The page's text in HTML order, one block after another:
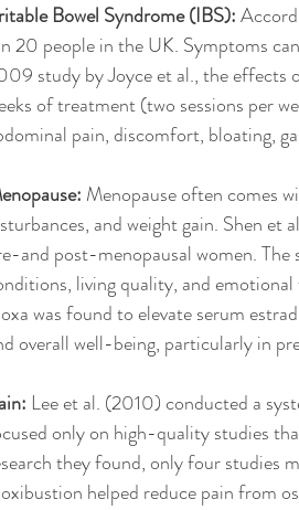
Bowel Syndrome (IBS):
20 people in the UK. Symptoms
study by Joyce et al., the effects
of treatment (two sessions per
pain, discomfort, bloating,
Menopause often comes
and weight gain. Shen
and post-menopausal women.
living quality, and
was found to elevate serum
overall well-being, particularly in
Lee et al. (2010) conducted a
only on high-quality studies
they found, only four studies
helped reduce pain from